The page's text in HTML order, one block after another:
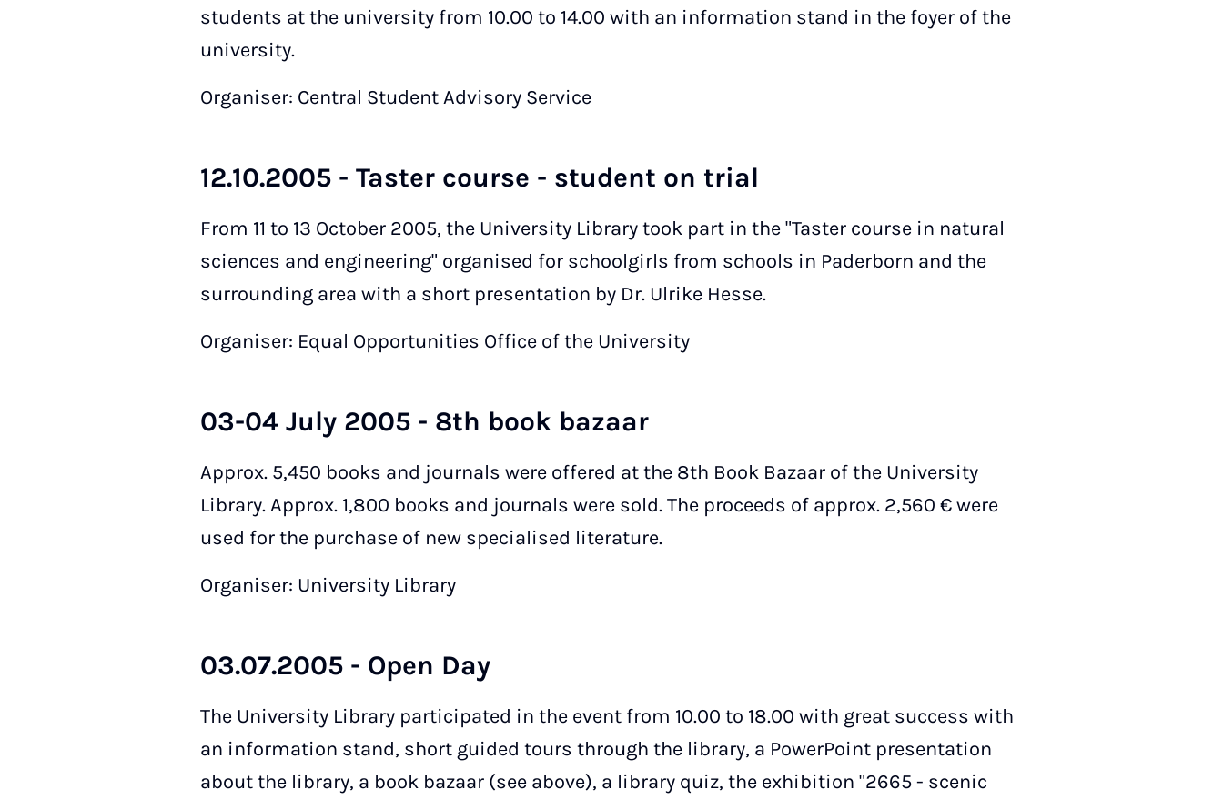
students at the university from 10.00 to 14.00 with an information stand in the foyer of the
university.
Organiser: Central Student Advisory Service
12.10.2005 - Taster course - student on trial
From 11 to 13 October 2005, the University Library took part in the "Taster course in natural
sciences and engineering" organised for schoolgirls from schools in Paderborn and the
surrounding area with a short presentation by Dr. Ulrike Hesse.
Organiser: Equal Opportunities Office of the University
03-04 July 2005 - 8th book bazaar
Approx. 5,450 books and journals were offered at the 8th Book Bazaar of the University
Library. Approx. 1,800 books and journals were sold. The proceeds of approx. 2,560 € were
used for the purchase of new specialised literature.
Organiser: University Library
03.07.2005 - Open Day
The University Library participated in the event from 10.00 to 18.00 with great success with
an information stand, short guided tours through the library, a PowerPoint presentation
about the library, a book bazaar (see above), a library quiz, the exhibition "2665 - scenic